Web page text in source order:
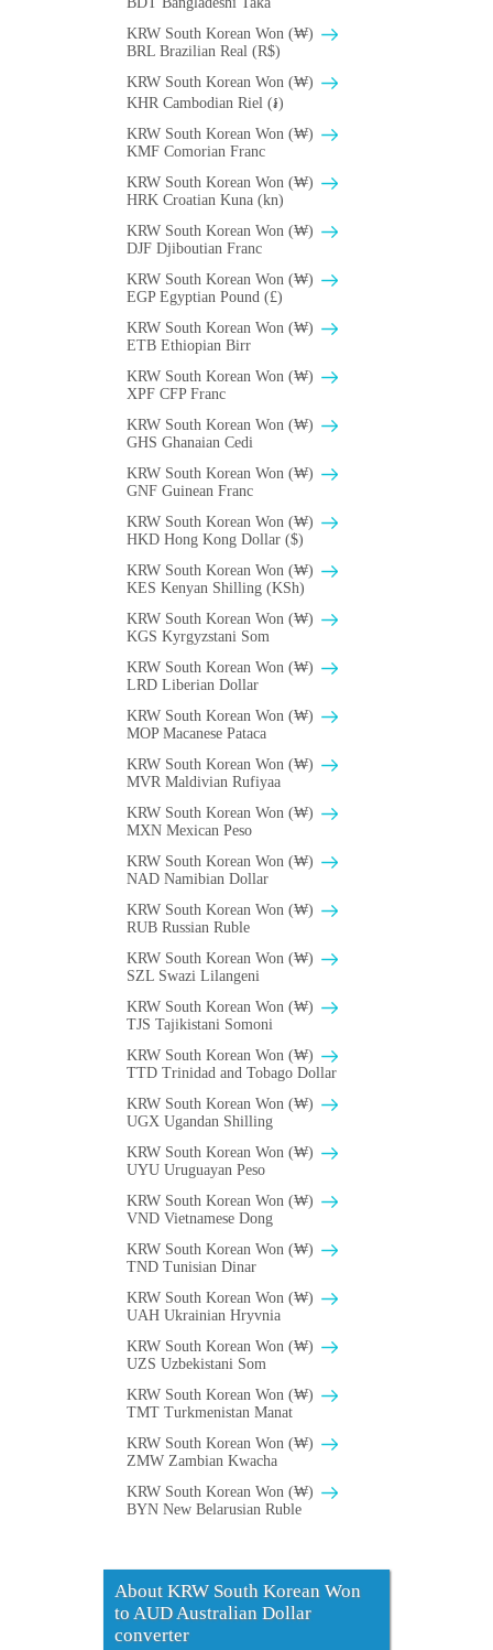
KRW South Korean Won (₩)
BRL Brazilian Real (R$)
KRW South Korean Won (₩)
KHR Cambodian Riel (៛)
KRW South Korean Won (₩)
KMF Comorian Franc
KRW South Korean Won (₩)
HRK Croatian Kuna (kn)
KRW South Korean Won (₩)
DJF Djiboutian Franc
KRW South Korean Won (₩)
EGP Egyptian Pound (£)
KRW South Korean Won (₩)
ETB Ethiopian Birr
KRW South Korean Won (₩)
XPF CFP Franc
KRW South Korean Won (₩)
GHS Ghanaian Cedi
KRW South Korean Won (₩)
GNF Guinean Franc
KRW South Korean Won (₩)
HKD Hong Kong Dollar ($)
KRW South Korean Won (₩)
KES Kenyan Shilling (KSh)
KRW South Korean Won (₩)
KGS Kyrgyzstani Som
KRW South Korean Won (₩)
LRD Liberian Dollar
KRW South Korean Won (₩)
MOP Macanese Pataca
KRW South Korean Won (₩)
MVR Maldivian Rufiyaa
KRW South Korean Won (₩)
MXN Mexican Peso
KRW South Korean Won (₩)
NAD Namibian Dollar
KRW South Korean Won (₩)
RUB Russian Ruble
KRW South Korean Won (₩)
SZL Swazi Lilangeni
KRW South Korean Won (₩)
TJS Tajikistani Somoni
KRW South Korean Won (₩)
TTD Trinidad and Tobago Dollar
KRW South Korean Won (₩)
UGX Ugandan Shilling
KRW South Korean Won (₩)
UYU Uruguayan Peso
KRW South Korean Won (₩)
VND Vietnamese Dong
KRW South Korean Won (₩)
TND Tunisian Dinar
KRW South Korean Won (₩)
UAH Ukrainian Hryvnia
KRW South Korean Won (₩)
UZS Uzbekistani Som
KRW South Korean Won (₩)
TMT Turkmenistan Manat
KRW South Korean Won (₩)
ZMW Zambian Kwacha
KRW South Korean Won (₩)
BYN New Belarusian Ruble
About KRW South Korean Won
to AUD Australian Dollar
converter